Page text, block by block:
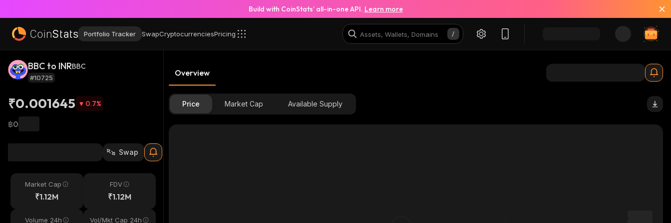
Build with CoinStats’ all-in-one API. Learn more
Portfolio Tracker SwapCryptocurrenciesPricing
BBC to INRBBC
#10725
₹0.001645 0.7%
฿0
Swap
Market Cap
₹1.12M
FDV
₹1.12M
Volume 24h Vol/Mkt Cap 24h
Overview
Price Market Cap Available Supply